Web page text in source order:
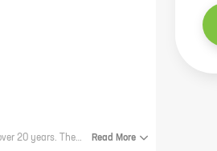
Ashtavinayak Builders and Developers is a reputed real estate developer that has been in the business for over 20 years. The company has a strong track record of delivering quality projects on time and within budget. Their latest project, Ashtavinayak Palghar, is a residential complex located in the heart of Palghar. The project offers 1 BHK homes with carpet areas ranging from 341 ft to 354 ft. The homes are spacious and well-designed, and they offer all the amenities that you need for a comfortable living. Ashtavinayak Palghar is located in a prime location, close to all the major amenities such as schools, hospitals, shopping malls, and restaurants. The project is also well-connected to the rest of the city by public transportation. If you are looking for a spacious and well-designed 1 BHK home in a prime location, then Ashtavinayak Palghar is the perfect choice for you. Contact us today to book your home! Read More